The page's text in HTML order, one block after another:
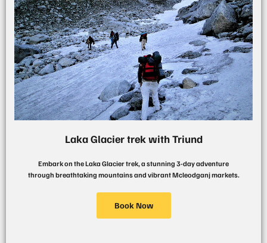
Laka Glacier trek with Triund
Embark on the Laka Glacier trek, a stunning 3-day adventure
through breathtaking mountains and vibrant Mcleodganj markets.
Book Now